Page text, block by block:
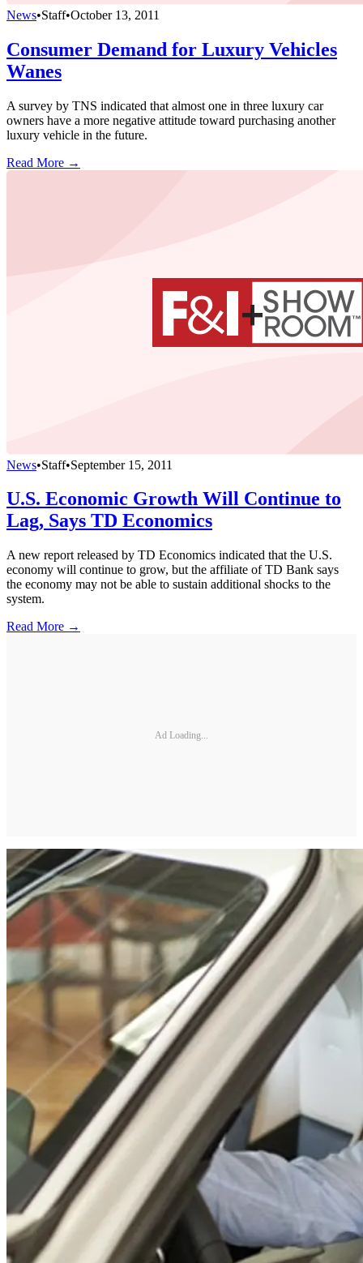
News•Staff•October 13, 2011
Consumer Demand for Luxury Vehicles
Wanes
A survey by TNS indicated that almost one in three luxury car
owners have a more negative attitude toward purchasing another
luxury vehicle in the future.
Read More →
News•Staff•September 15, 2011
U.S. Economic Growth Will Continue to
Lag, Says TD Economics
A new report released by TD Economics indicated that the U.S.
economy will continue to grow, but the affiliate of TD Bank says
the economy may not be able to sustain additional shocks to the
system.
Read More →
Ad Loading...